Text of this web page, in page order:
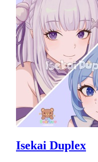
Isekai Duplex